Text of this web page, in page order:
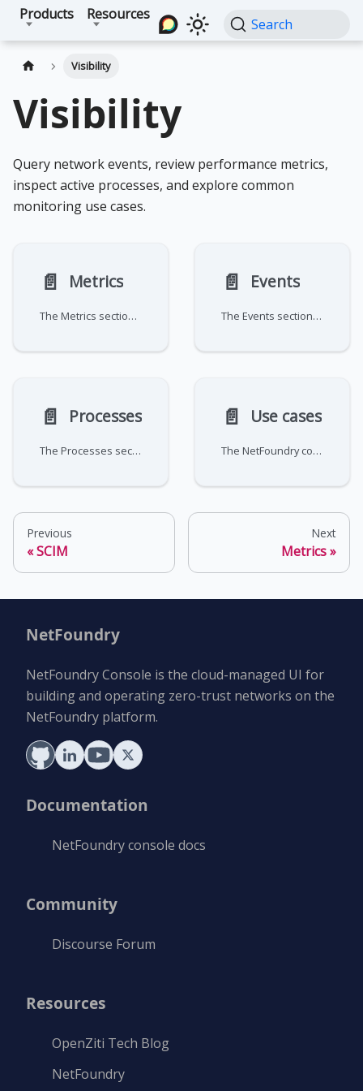
Products Resources
Search
Visibility
Visibility
Query network events, review performance metrics,
inspect active processes, and explore common
monitoring use cases.
📄️ Metrics
The Metrics section provides a centralized suite for aggregating and visualizing traffic data across your network. These
📄️ Events
The Events section serves as a comprehensive audit log and real-time monitoring hub for your network. It's divided into
📄️ Processes
The Processes section provides visibility into management orchestration tasks performed by the NetFoundry platform.
📄️ Use cases
The NetFoundry console's visibility tools give you real-time and historical insight into your network's behavior. These
Previous
SCIM
Next
Metrics
NetFoundry
NetFoundry Console is the cloud-managed UI for
building and operating zero-trust networks on the
NetFoundry platform.
Documentation
NetFoundry console docs
Community
Discourse Forum
Resources
OpenZiti Tech Blog
NetFoundry